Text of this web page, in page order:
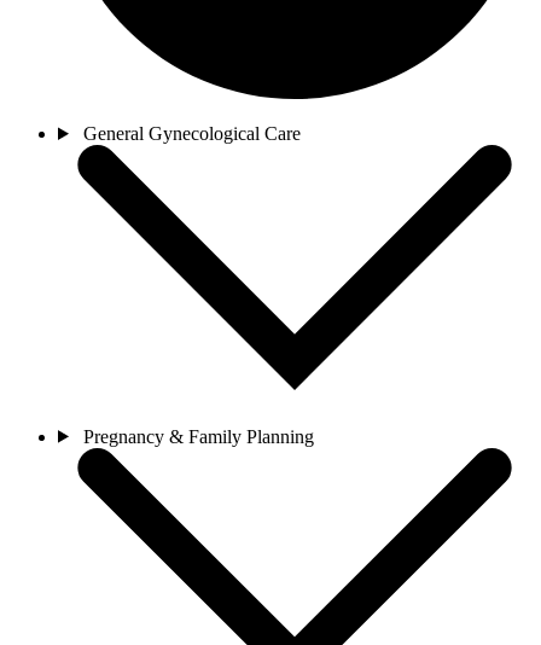
General Gynecological Care
Pregnancy & Family Planning